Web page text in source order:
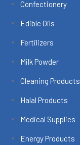
Confectionery
Edible Oils
Fertilizers
Milk Powder
Cleaning Products
Halal Products
Medical Supplies
Energy Products